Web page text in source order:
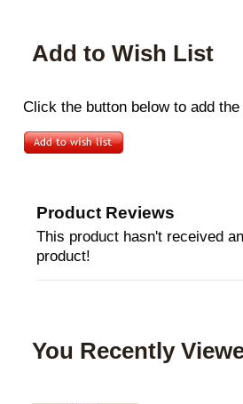
Add to Wish List
Click the button below to add
Product Reviews
This product hasn't received
product!
You Recently